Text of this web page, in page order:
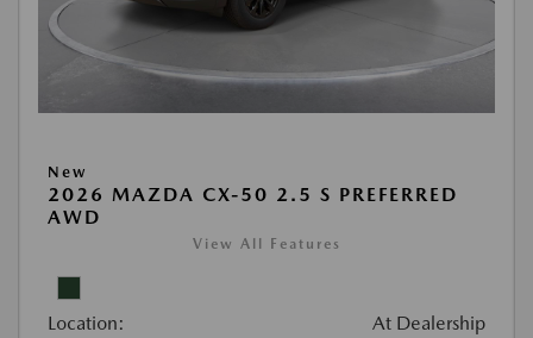
New
2026 MAZDA CX-50 2.5 S PREFERRED
AWD
View All Features
Location: At Dealership